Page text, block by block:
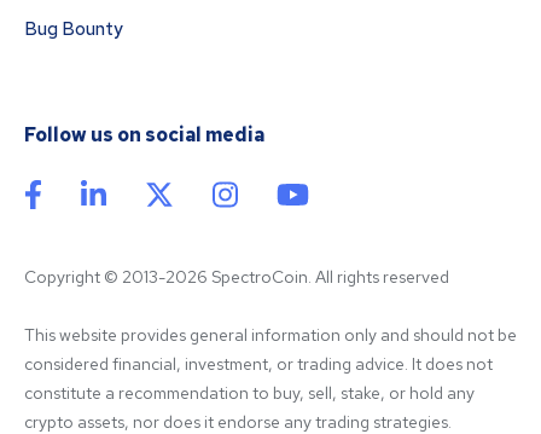
Bug Bounty
Follow us on social media
Copyright © 2013-2026 SpectroCoin. All rights reserved
This website provides general information only and should not be
considered financial, investment, or trading advice. It does not
constitute a recommendation to buy, sell, stake, or hold any
crypto assets, nor does it endorse any trading strategies.